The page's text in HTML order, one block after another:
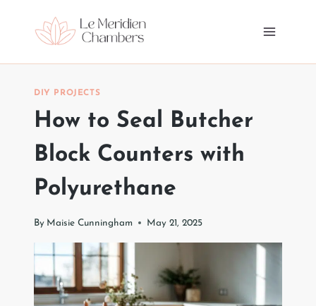
DIY PROJECTS
How to Seal Butcher
Block Counters with
Polyurethane
By Maisie Cunningham May 21, 2025